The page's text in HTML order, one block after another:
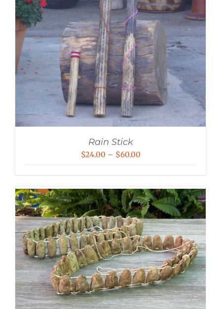
Rain Stick
$24.00 – $60.00Price
through
$60.00